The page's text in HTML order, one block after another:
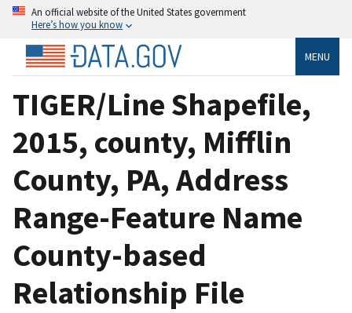
An official website of the United States government
Here’s how you know
MENU
TIGER/Line Shapefile,
2015, county, Mifflin
County, PA, Address
Range-Feature Name
County-based
Relationship File